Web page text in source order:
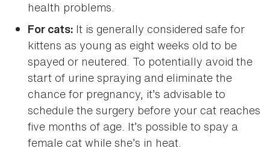
health problems.
For cats: It is generally considered safe for
kittens as young as eight weeks old to be
spayed or neutered. To potentially avoid the
start of urine spraying and eliminate the
chance for pregnancy, it’s advisable to
schedule the surgery before your cat reaches
five months of age. It’s possible to spay a
female cat while she’s in heat.